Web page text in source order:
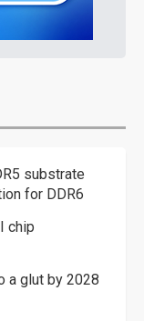
substrate
for DDR6
chip
a glut by 2028